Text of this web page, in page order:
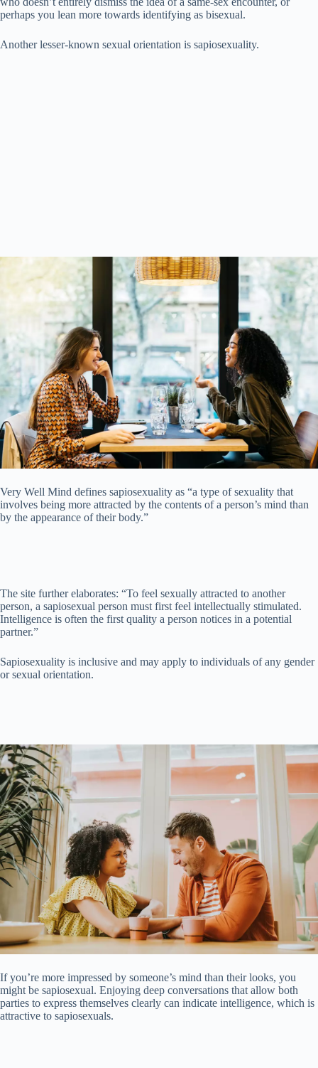
perhaps you lean more towards identifying as bisexual.
Another lesser-known sexual orientation is sapiosexuality.
Very Well Mind defines sapiosexuality as “a type of sexuality that
involves being more attracted by the contents of a person’s mind than
by the appearance of their body.”
The site further elaborates: “To feel sexually attracted to another
person, a sapiosexual person must first feel intellectually stimulated.
Intelligence is often the first quality a person notices in a potential
partner.”
Sapiosexuality is inclusive and may apply to individuals of any gender
or sexual orientation.
If you’re more impressed by someone’s mind than their looks, you
might be sapiosexual. Enjoying deep conversations that allow both
parties to express themselves clearly can indicate intelligence, which is
attractive to sapiosexuals.